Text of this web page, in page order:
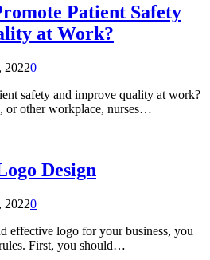
Patient Safety
at Work?
20220
safety and improve quality at work?
or other workplace, nurses…
Design
20220
effective logo for your business, you
First, you should…